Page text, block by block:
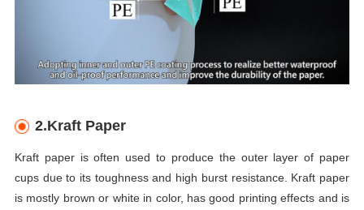
2.Kraft Paper
Kraft paper is often used to produce the outer layer of paper
cups due to its toughness and high burst resistance. Kraft paper
is mostly brown or white in color, has good printing effects and is